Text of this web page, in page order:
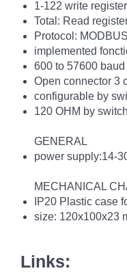
1-122 write
Total: Read
Protocol:
implemented
600 to 57600 baud
Open connector 3
configurable by
120 OHM by
GENERAL
power supply:14-
MECHANICAL
IP20 Plastic case
size: 120x100x23
Links: